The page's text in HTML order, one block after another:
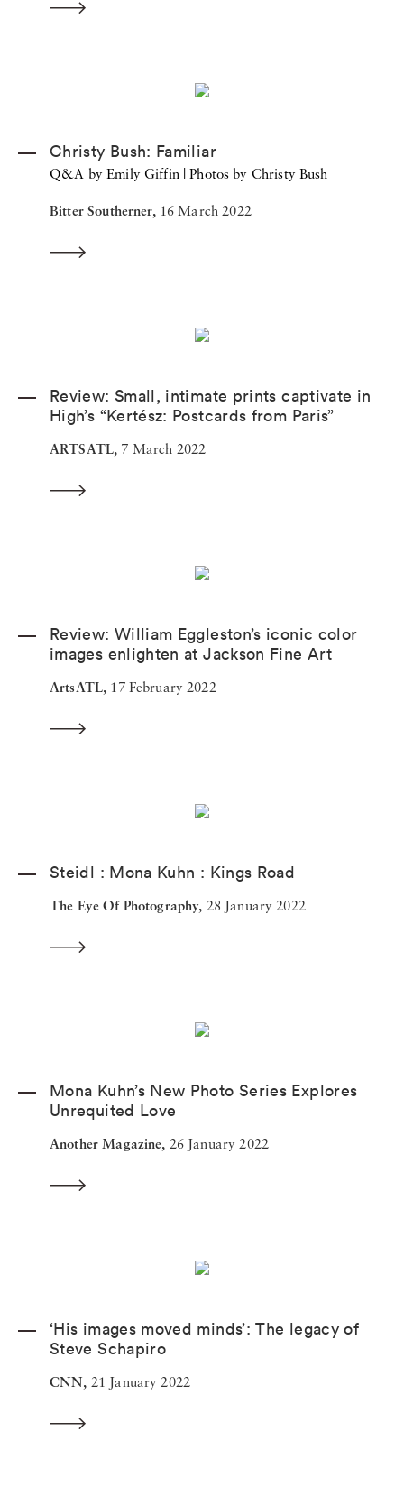
Christy Bush: Familiar
Q&A by Emily Giffin | Photos by Christy Bush
Bitter Southerner, 16 March 2022
Review: Small, intimate prints captivate in
High’s “Kertész: Postcards from Paris”
ARTSATL, 7 March 2022
Review: William Eggleston’s iconic color
images enlighten at Jackson Fine Art
ArtsATL, 17 February 2022
Steidl : Mona Kuhn : Kings Road
The Eye Of Photography, 28 January 2022
Mona Kuhn’s New Photo Series Explores
Unrequited Love
Another Magazine, 26 January 2022
‘His images moved minds’: The legacy of
Steve Schapiro
CNN, 21 January 2022